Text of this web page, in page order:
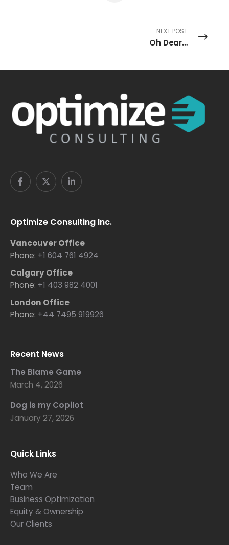
NEXT POST
Oh Dear…
Optimize Consulting Inc.
Vancouver Office
Phone: +1 604 761 4924
Calgary Office
Phone: +1 403 982 4001
London Office
Phone: +44 7495 919926
Recent News
The Blame Game
March 4, 2026
Dog is my Copilot
January 27, 2026
Quick Links
Who We Are
Team
Business Optimization
Equity & Ownership
Our Clients